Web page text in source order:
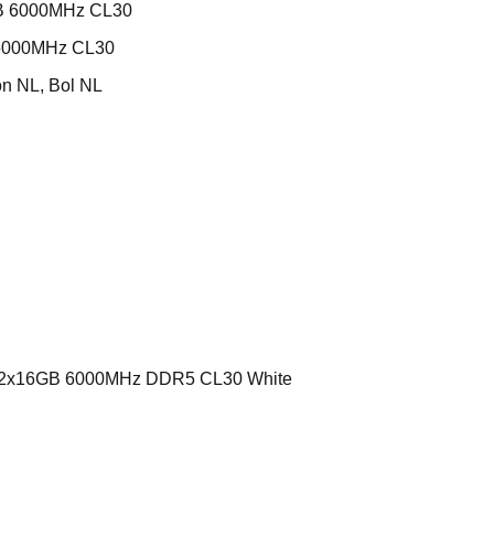
CL30
NL, Bol NL
6000MHz DDR5 CL30 White